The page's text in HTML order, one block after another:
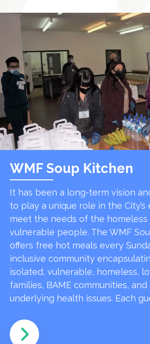
WMF Soup Kitchen
It has been a long-term vision
to play a unique role in the City’s
meet the needs of the homeless
vulnerable people. The WMF
offers free hot meals every
inclusive community
isolated, vulnerable, homeless,
families, BAME communities,
underlying health issues. Each